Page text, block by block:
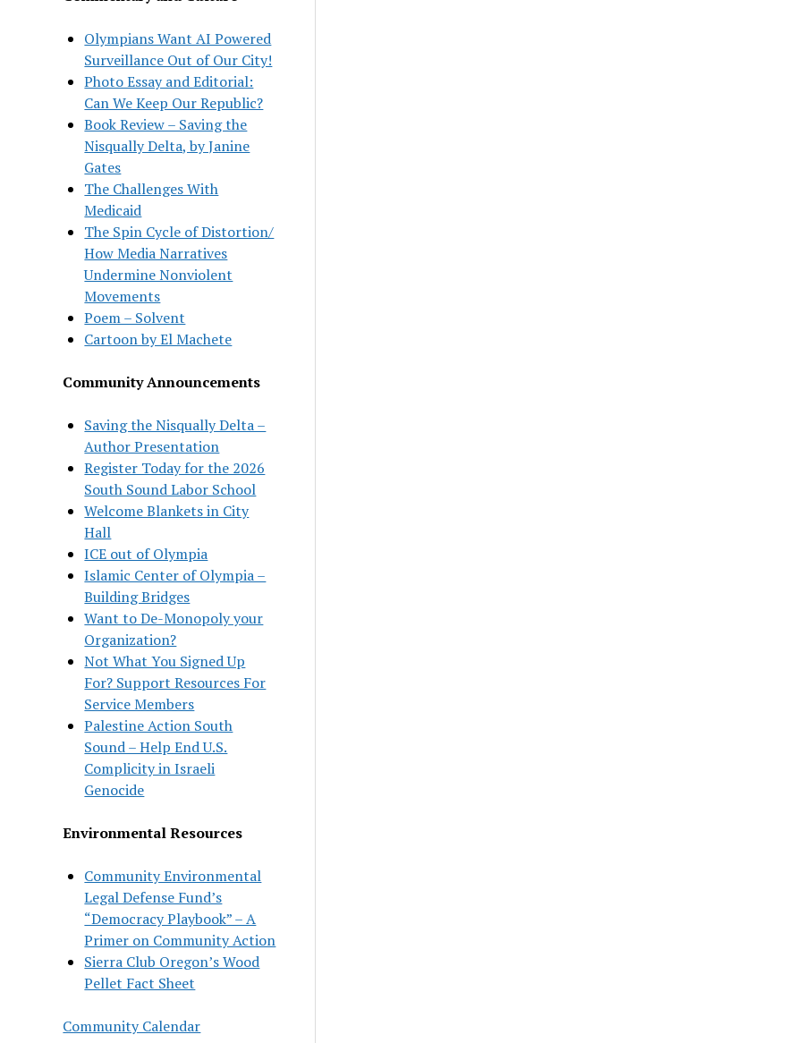
Olympians Want AI Powered
Surveillance Out of Our City!
Photo Essay and Editorial:
Can We Keep Our Republic?
Book Review – Saving the
Nisqually Delta, by Janine
Gates
The Challenges With
Medicaid
The Spin Cycle of Distortion/
How Media Narratives
Undermine Nonviolent
Movements
Poem – Solvent
Cartoon by El Machete
Community Announcements
Saving the Nisqually Delta –
Author Presentation
Register Today for the 2026
South Sound Labor School
Welcome Blankets in City
Hall
ICE out of Olympia
Islamic Center of Olympia –
Building Bridges
Want to De-Monopoly your
Organization?
Not What You Signed Up
For? Support Resources For
Service Members
Palestine Action South
Sound – Help End U.S.
Complicity in Israeli
Genocide
Environmental Resources
Community Environmental
Legal Defense Fund’s
“Democracy Playbook” – A
Primer on Community Action
Sierra Club Oregon’s Wood
Pellet Fact Sheet
Community Calendar